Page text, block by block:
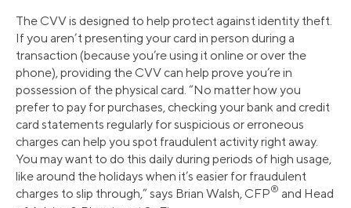
The CVV is designed to help protect against identity theft.
If you aren’t presenting your card in person during a
transaction (because you’re using it online or over the
phone), providing the CVV can help prove you’re in
possession of the physical card. “No matter how you
prefer to pay for purchases, checking your bank and credit
card statements regularly for suspicious or erroneous
charges can help you spot fraudulent activity right away.
You may want to do this daily during periods of high usage,
like around the holidays when it’s easier for fraudulent
charges to slip through,” says Brian Walsh, CFP® and Head